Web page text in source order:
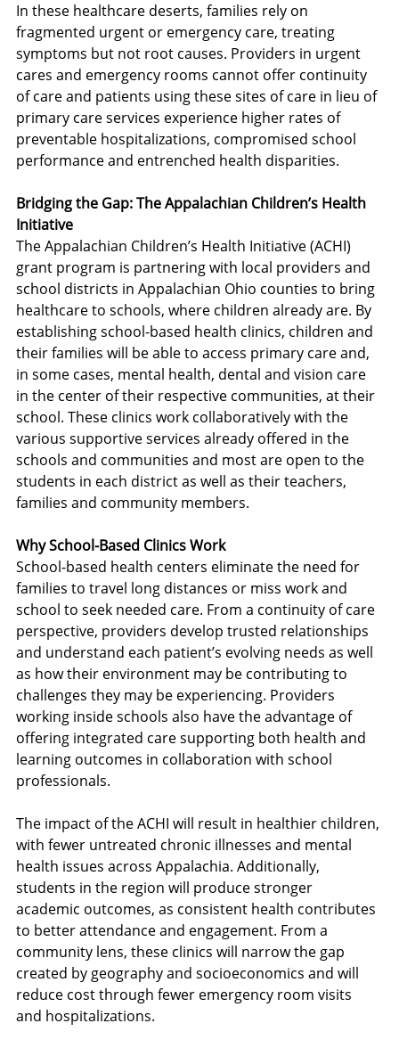
In these healthcare deserts, families rely on
fragmented urgent or emergency care, treating
symptoms but not root causes. Providers in urgent
cares and emergency rooms cannot offer continuity
of care and patients using these sites of care in lieu of
primary care services experience higher rates of
preventable hospitalizations, compromised school
performance and entrenched health disparities.
Bridging the Gap: The Appalachian Children’s Health
Initiative
The Appalachian Children’s Health Initiative (ACHI)
grant program is partnering with local providers and
school districts in Appalachian Ohio counties to bring
healthcare to schools, where children already are. By
establishing school-based health clinics, children and
their families will be able to access primary care and,
in some cases, mental health, dental and vision care
in the center of their respective communities, at their
school. These clinics work collaboratively with the
various supportive services already offered in the
schools and communities and most are open to the
students in each district as well as their teachers,
families and community members.
Why School-Based Clinics Work
School-based health centers eliminate the need for
families to travel long distances or miss work and
school to seek needed care. From a continuity of care
perspective, providers develop trusted relationships
and understand each patient’s evolving needs as well
as how their environment may be contributing to
challenges they may be experiencing. Providers
working inside schools also have the advantage of
offering integrated care supporting both health and
learning outcomes in collaboration with school
professionals.
The impact of the ACHI will result in healthier children,
with fewer untreated chronic illnesses and mental
health issues across Appalachia. Additionally,
students in the region will produce stronger
academic outcomes, as consistent health contributes
to better attendance and engagement. From a
community lens, these clinics will narrow the gap
created by geography and socioeconomics and will
reduce cost through fewer emergency room visits
and hospitalizations.